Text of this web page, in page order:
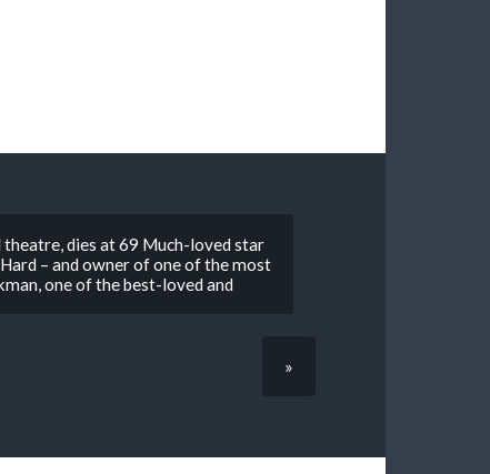
dies at 69 Much-loved star
– and owner of one of the most
one of the best-loved and
»